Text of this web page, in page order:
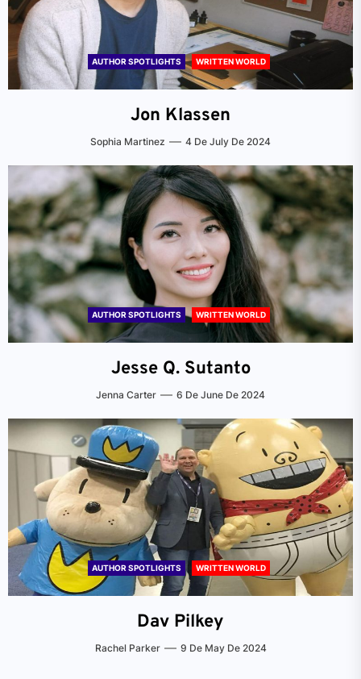
AUTHOR SPOTLIGHTS WRITTEN WORLD
Jon Klassen
Sophia Martinez 4 De July De 2024
AUTHOR SPOTLIGHTS WRITTEN WORLD
Jesse Q. Sutanto
Jenna Carter 6 De June De 2024
AUTHOR SPOTLIGHTS WRITTEN WORLD
Dav Pilkey
Rachel Parker 9 De May De 2024